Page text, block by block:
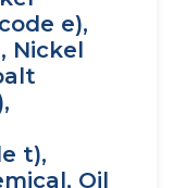
e),
Nickel
t),
Oil